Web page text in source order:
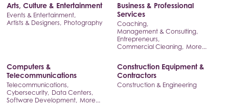
Arts, Culture & Entertainment
Events & Entertainment,
Artists & Designers, Photography
Business & Professional
Services
Coaching,
Management & Consulting,
Entrepreneurs,
Commercial Cleaning, More...
Computers &
Telecommunications
Telecommunications,
Cybersecurity, Data Centers,
Software Development, More...
Construction Equipment &
Contractors
Construction & Engineering